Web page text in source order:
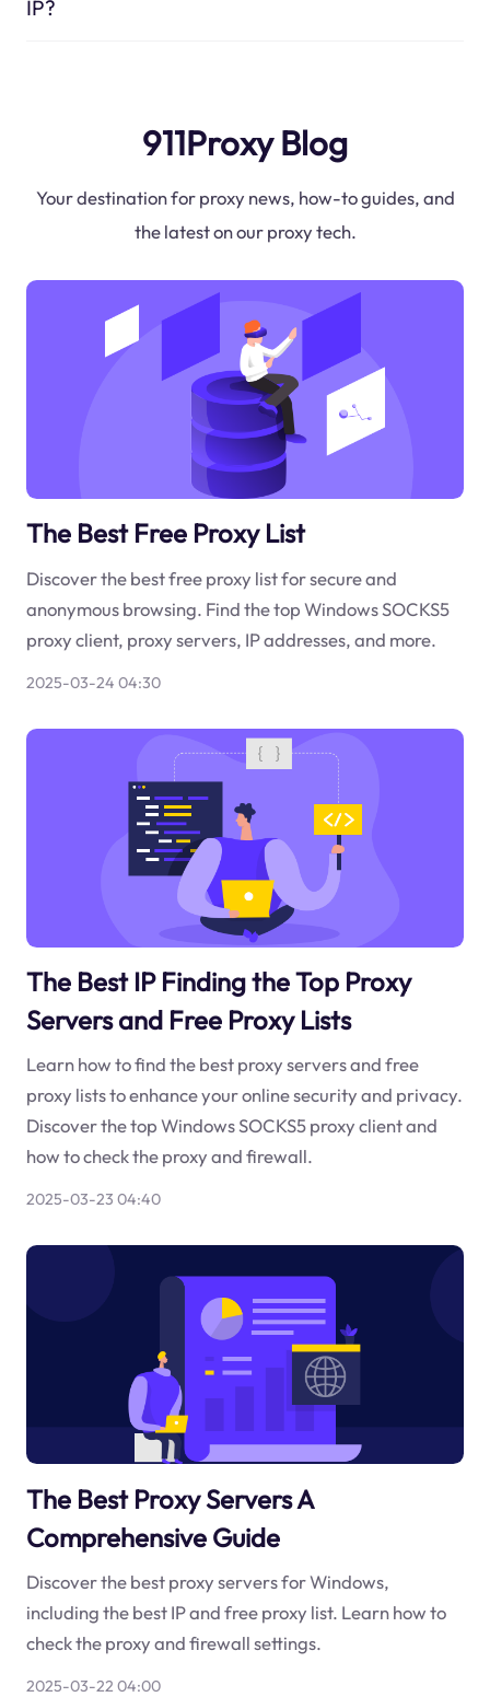
IP?
911Proxy Blog
Your destination for proxy news, how-to guides, and
the latest on our proxy tech.
The Best Free Proxy List
Discover the best free proxy list for secure and
anonymous browsing. Find the top Windows SOCKS5
proxy client, proxy servers, IP addresses, and more.
2025-03-24 04:30
The Best IP Finding the Top Proxy
Servers and Free Proxy Lists
Learn how to find the best proxy servers and free
proxy lists to enhance your online security and privacy.
Discover the top Windows SOCKS5 proxy client and
how to check the proxy and firewall.
2025-03-23 04:40
The Best Proxy Servers A
Comprehensive Guide
Discover the best proxy servers for Windows,
including the best IP and free proxy list. Learn how to
check the proxy and firewall settings.
2025-03-22 04:00